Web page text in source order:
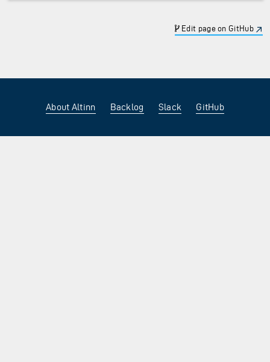
Edit page on GitHub
About Altinn Backlog Slack GitHub